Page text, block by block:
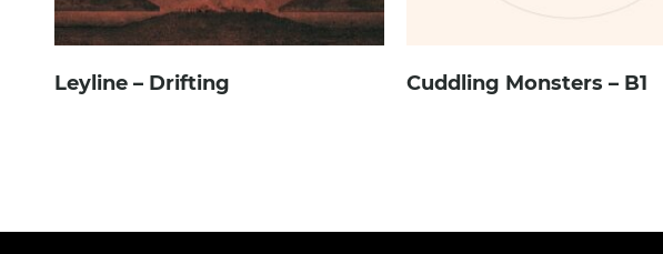
Leyline – Drifting Cuddling Monsters – B1